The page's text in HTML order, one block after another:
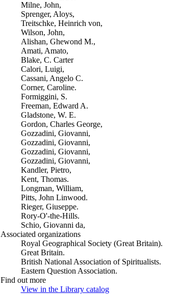
Milne, John,
Sprenger, Aloys,
Treitschke, Heinrich von,
Wilson, John,
Alishan, Ghewond M.,
Amati, Amato,
Blake, C. Carter
Calori, Luigi,
Cassani, Angelo C.
Corner, Caroline.
Formiggini, S.
Freeman, Edward A.
Gladstone, W. E.
Gordon, Charles George,
Gozzadini, Giovanni,
Gozzadini, Giovanni,
Gozzadini, Giovanni,
Gozzadini, Giovanni,
Kandler, Pietro,
Kent, Thomas.
Longman, William,
Pitts, John Linwood.
Rieger, Giuseppe.
Rory-O'-the-Hills.
Schio, Giovanni da,
Associated organizations
Royal Geographical Society (Great Britain).
Great Britain.
British National Association of Spiritualists.
Eastern Question Association.
Find out more
View in the Library catalog(Opens in new tab)